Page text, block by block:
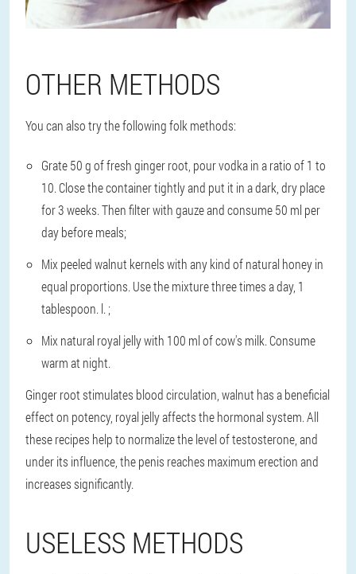
OTHER METHODS
You can also try the following folk methods:
Grate 50 g of fresh ginger root, pour vodka in a ratio of 1 to
10. Close the container tightly and put it in a dark, dry place
for 3 weeks. Then filter with gauze and consume 50 ml per
day before meals;
Mix peeled walnut kernels with any kind of natural honey in
equal proportions. Use the mixture three times a day, 1
tablespoon. l. ;
Mix natural royal jelly with 100 ml of cow's milk. Consume
warm at night.
Ginger root stimulates blood circulation, walnut has a beneficial
effect on potency, royal jelly affects the hormonal system. All
these recipes help to normalize the level of testosterone, and
under its influence, the penis reaches maximum erection and
increases significantly.
USELESS METHODS